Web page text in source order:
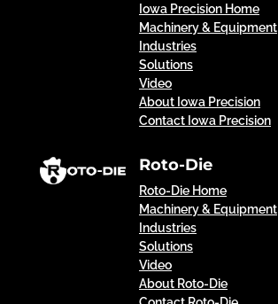
Iowa Precision Home
Machinery & Equipment
Industries
Solutions
Video
About Iowa Precision
Contact Iowa Precision
Roto-Die
Roto-Die Home
Machinery & Equipment
Industries
Solutions
Video
About Roto-Die